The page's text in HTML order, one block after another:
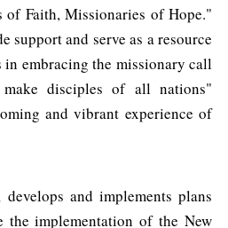
of Faith, Missionaries of Hope."
support and serve as a resource
embracing the missionary call
disciples of all nations"
and vibrant experience of
and implements plans
the implementation of the New